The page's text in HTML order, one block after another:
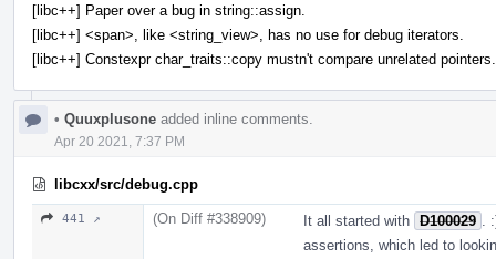
[libc++] Paper over a bug in string::assign.
[libc++] <span>, like <string_view>, has no use for debug iterators.
[libc++] Constexpr char_traits::copy mustn't compare unrelated pointers.
• Quuxplusone added inline comments.
Apr 20 2021, 7:37 PM
libcxx/src/debug.cpp
441 ↗ (On Diff #338909) It all started with D100029
assertions, which led to